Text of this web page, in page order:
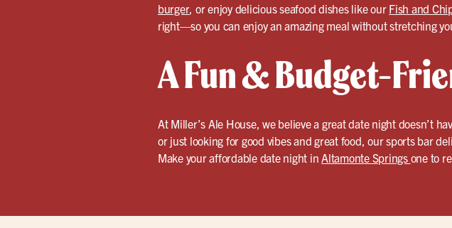
burger, or enjoy delicious seafood dishes like our Fish and
right—so you can enjoy an amazing meal without stretching
A Fun & Budget-
At Miller’s Ale House, we believe a great date night doesn’t
or just looking for good vibes and great food, our sports bar
Make your affordable date night in Altamonte Springs one to